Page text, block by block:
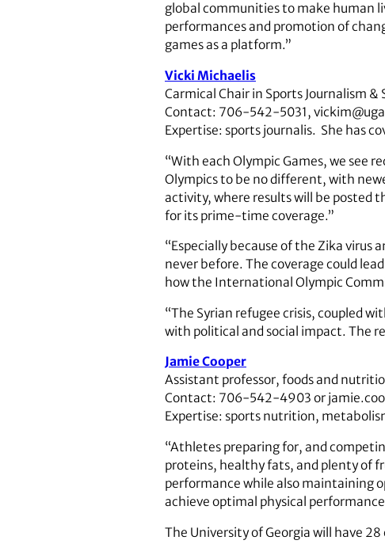
global communities to make human
performances and promotion of
games as a platform.”
Vicki Michaelis
Carmical Chair in Sports Journalism
Contact: 706-542-5031,
Expertise: sports journalis. She has
“With each Olympic Games, we see
Olympics to be no different, with
activity, where results will be posted
for its prime-time coverage.”
“Especially because of the Zika virus
never before. The coverage could
how the International Olympic
“The Syrian refugee crisis, coupled
with political and social impact. The
Jamie Cooper
Assistant professor, foods and
Contact: 706-542-4903 or
Expertise: sports nutrition,
“Athletes preparing for, and
proteins, healthy fats, and plenty of
performance while also maintaining
achieve optimal physical
The University of Georgia will have